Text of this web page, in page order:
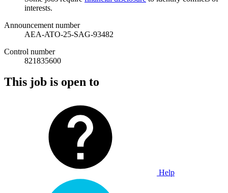
interests.
Announcement number
AEA-ATO-25-SAG-93482
Control number
821835600
This job is open to
Help